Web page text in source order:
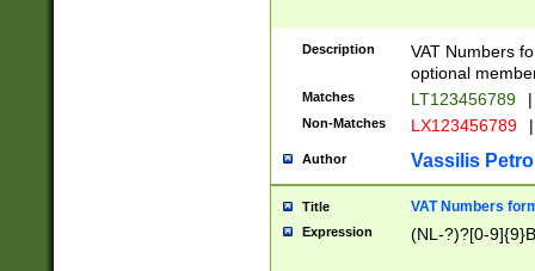
Description
VAT Numbers
optional
Matches LT123456789 |
Non-Matches LX123456789 |
Author Vassilis
Title VAT Numbers
Expression (NL-?)?[0-